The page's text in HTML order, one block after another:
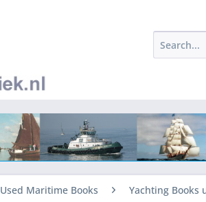
Used Maritime Books Yachting Books